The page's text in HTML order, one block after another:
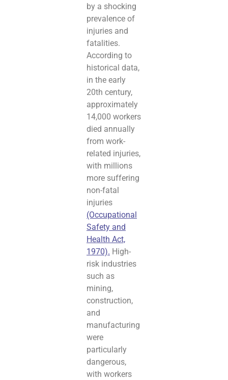
by a shocking
prevalence of
injuries and
fatalities.
According to
historical data,
in the early
20th century,
approximately
14,000 workers
died annually
from work-
related injuries,
with millions
more suffering
non-fatal
injuries
(Occupational
Safety and
Health Act,
1970). High-
risk industries
such as
mining,
construction,
and
manufacturing
were
particularly
dangerous,
with workers